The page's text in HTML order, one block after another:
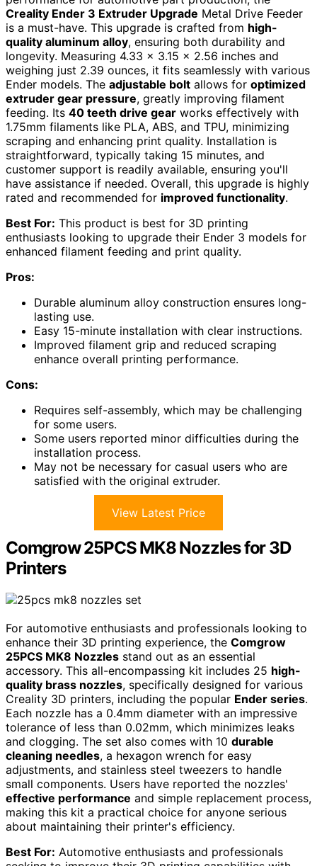
Creality Ender 3 Extruder Upgrade Metal Drive Feeder
is a must-have. This upgrade is crafted from high-
quality aluminum alloy, ensuring both durability and
longevity. Measuring 4.33 x 3.15 x 2.56 inches and
weighing just 2.39 ounces, it fits seamlessly with various
Ender models. The adjustable bolt allows for optimized
extruder gear pressure, greatly improving filament
feeding. Its 40 teeth drive gear works effectively with
1.75mm filaments like PLA, ABS, and TPU, minimizing
scraping and enhancing print quality. Installation is
straightforward, typically taking 15 minutes, and
customer support is readily available, ensuring you'll
have assistance if needed. Overall, this upgrade is highly
rated and recommended for improved functionality.
Best For: This product is best for 3D printing
enthusiasts looking to upgrade their Ender 3 models for
enhanced filament feeding and print quality.
Pros:
Durable aluminum alloy construction ensures long-
lasting use.
Easy 15-minute installation with clear instructions.
Improved filament grip and reduced scraping
enhance overall printing performance.
Cons:
Requires self-assembly, which may be challenging
for some users.
Some users reported minor difficulties during the
installation process.
May not be necessary for casual users who are
satisfied with the original extruder.
View Latest Price
Comgrow 25PCS MK8 Nozzles for 3D
Printers
For automotive enthusiasts and professionals looking to
enhance their 3D printing experience, the Comgrow
25PCS MK8 Nozzles stand out as an essential
accessory. This all-encompassing kit includes 25 high-
quality brass nozzles, specifically designed for various
Creality 3D printers, including the popular Ender series.
Each nozzle has a 0.4mm diameter with an impressive
tolerance of less than 0.02mm, which minimizes leaks
and clogging. The set also comes with 10 durable
cleaning needles, a hexagon wrench for easy
adjustments, and stainless steel tweezers to handle
small components. Users have reported the nozzles'
effective performance and simple replacement process,
making this kit a practical choice for anyone serious
about maintaining their printer's efficiency.
Best For: Automotive enthusiasts and professionals